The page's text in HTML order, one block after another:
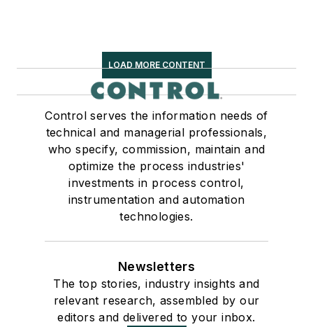
LOAD MORE CONTENT
Control serves the information needs of
technical and managerial professionals,
who specify, commission, maintain and
optimize the process industries'
investments in process control,
instrumentation and automation
technologies.
Newsletters
The top stories, industry insights and
relevant research, assembled by our
editors and delivered to your inbox.